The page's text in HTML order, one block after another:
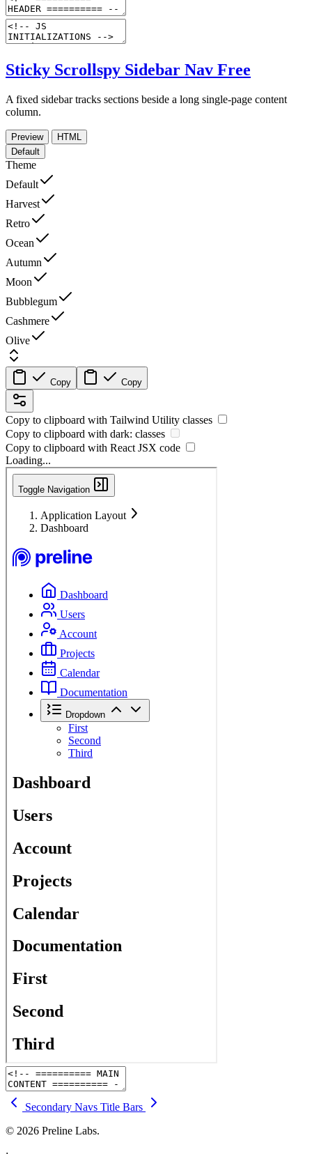
Sticky Scrollspy Sidebar Nav Free
A fixed sidebar tracks sections beside a long single-page content
column.
Preview
HTML
Default
Theme
Default
Harvest
Retro
Ocean
Autumn
Moon
Bubblegum
Cashmere
Olive
Copy Copy
Copy to clipboard with Tailwind Utility classes
Copy to clipboard with dark: classes
Copy to clipboard with React JSX code
Loading...
Secondary Navs Title Bars
© 2026 Preline Labs.